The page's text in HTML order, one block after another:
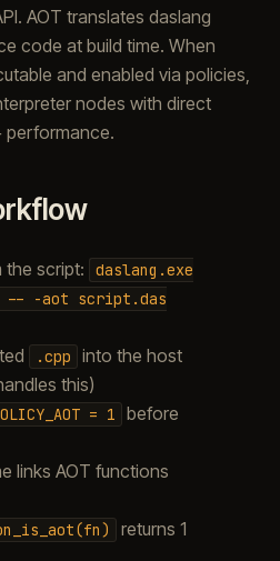
AOT translates daslang
code at build time. When
and enabled via policies,
nodes with direct
script:
daslang.exe
-- -aot script.das
.cpp
into the host
this)
= 1
before
links AOT functions
returns 1